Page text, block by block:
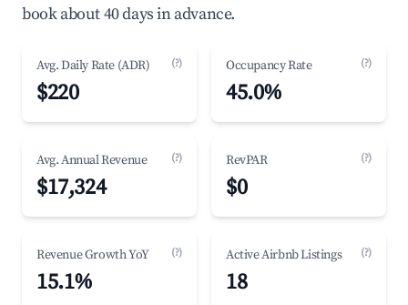
book about 40 days in advance.
Avg. Daily Rate (ADR) (?)
$220
Occupancy Rate (?)
45.0%
Avg. Annual Revenue (?)
$17,324
RevPAR (?)
$0
Revenue Growth YoY (?)
15.1%
Active Airbnb Listings (?)
18